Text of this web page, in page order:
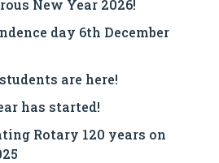
New Year 2026!
day 6th December
are here!
has started!
Rotary 120 years on